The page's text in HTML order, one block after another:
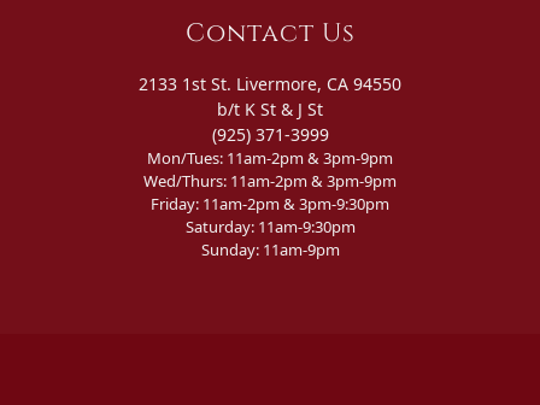
Contact Us
2133 1st St. Livermore, CA 94550
b/t K St & J St
(925) 371-3999
Mon/Tues: 11am-2pm & 3pm-9pm
Wed/Thurs: 11am-2pm & 3pm-9pm
Friday: 11am-2pm & 3pm-9:30pm
Saturday: 11am-9:30pm
Sunday: 11am-9pm